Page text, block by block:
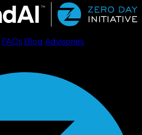
FAQs Blog Advisories